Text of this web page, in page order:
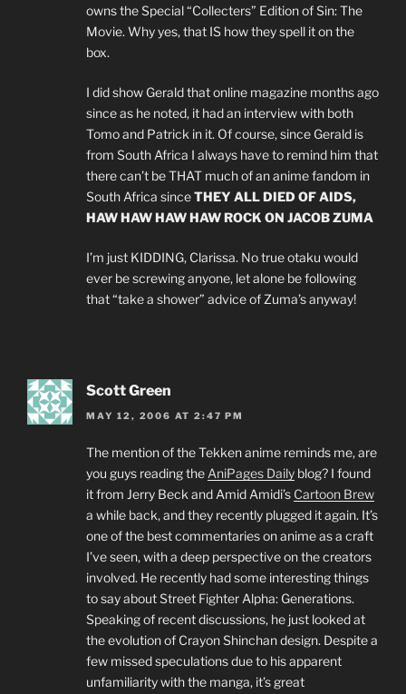
owns the Special “Collecters” Edition of Sin: The
Movie. Why yes, that IS how they spell it on the
box.
I did show Gerald that online magazine months ago
since as he noted, it had an interview with both
Tomo and Patrick in it. Of course, since Gerald is
from South Africa I always have to remind him that
there can’t be THAT much of an anime fandom in
South Africa sinceTHEY ALL DIED OF AIDS,
HAW HAW HAW HAW ROCK ON JACOB ZUMA
I’m just KIDDING, Clarissa. No true otaku would
ever be screwing anyone, let alone be following
that “take a shower” advice of Zuma’s anyway!
Scott Green
MAY 12, 2006 AT 2:47 PM
The mention of the Tekken anime reminds me, are
you guys reading the AniPages Daily blog? I found
it from Jerry Beck and Amid Amidi’s Cartoon Brew
a while back, and they recently plugged it again. It’s
one of the best commentaries on anime as a craft
I’ve seen, with a deep perspective on the creators
involved. He recently had some interesting things
to say about Street Fighter Alpha: Generations.
Speaking of recent discussions, he just looked at
the evolution of Crayon Shinchan design. Despite a
few missed speculations due to his apparent
unfamiliarity with the manga, it’s great